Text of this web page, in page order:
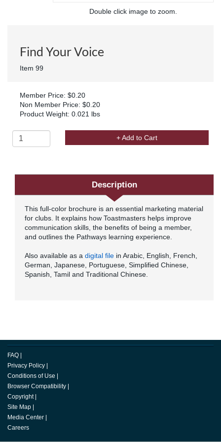
Double click image to zoom.
Find Your Voice
Item 99
Member Price: $0.20
Non Member Price: $0.20
Product Weight: 0.021 lbs
+ Add to Cart
Description
This full-color brochure is an essential marketing material
for clubs. It explains how Toastmasters helps improve
communication skills, the benefits of being a member,
and outlines the Pathways learning experience.
Also available as adigital file in Arabic, English, French,
German, Japanese, Portuguese, Simplified Chinese,
Spanish, Tamil and Traditional Chinese.
FAQ
Privacy Policy
Conditions of Use
Browser Compatibility
Copyright
Site Map
Media Center
Careers